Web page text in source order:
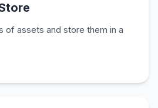
of assets and store them in a